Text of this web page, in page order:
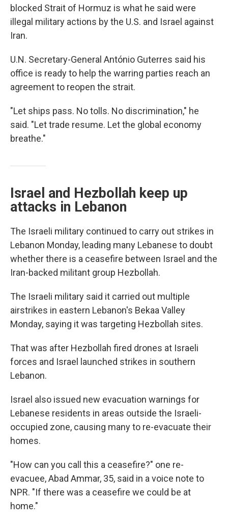
blocked Strait of Hormuz is what he said were
illegal military actions by the U.S. and Israel against
Iran.
U.N. Secretary-General António Guterres said his
office is ready to help the warring parties reach an
agreement to reopen the strait.
"Let ships pass. No tolls. No discrimination," he
said. "Let trade resume. Let the global economy
breathe."
Israel and Hezbollah keep up
attacks in Lebanon
The Israeli military continued to carry out strikes in
Lebanon Monday, leading many Lebanese to doubt
whether there is a ceasefire between Israel and the
Iran-backed militant group Hezbollah.
The Israeli military said it carried out multiple
airstrikes in eastern Lebanon's Bekaa Valley
Monday, saying it was targeting Hezbollah sites.
That was after Hezbollah fired drones at Israeli
forces and Israel launched strikes in southern
Lebanon.
Israel also issued new evacuation warnings for
Lebanese residents in areas outside the Israeli-
occupied zone, causing many to re-evacuate their
homes.
"How can you call this a ceasefire?" one re-
evacuee, Abad Ammar, 35, said in a voice note to
NPR. "If there was a ceasefire we could be at
home."